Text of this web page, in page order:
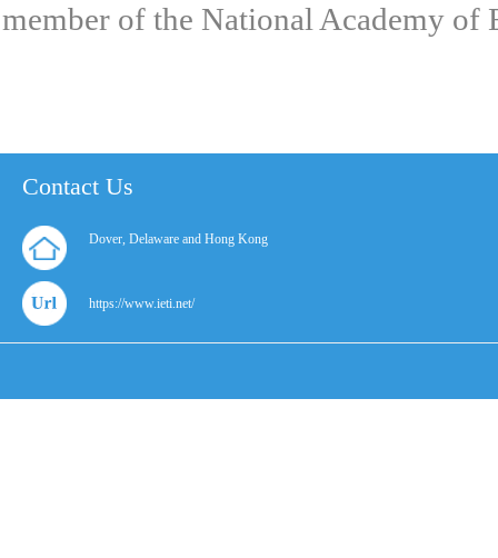
member of the National Academy of